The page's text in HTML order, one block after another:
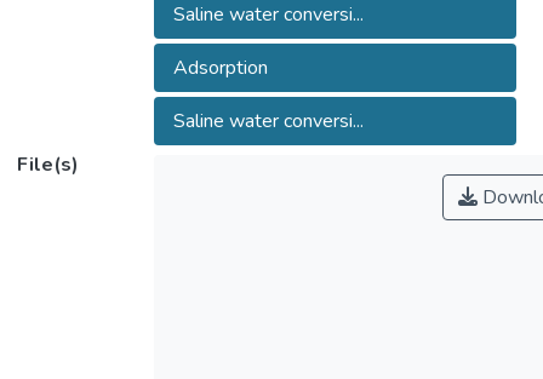
Saline water conversi...
Adsorption
Saline water conversi...
File(s)